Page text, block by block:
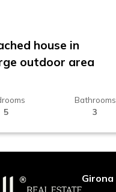
house in
outdoor area
5
Bathrooms
3
Girona